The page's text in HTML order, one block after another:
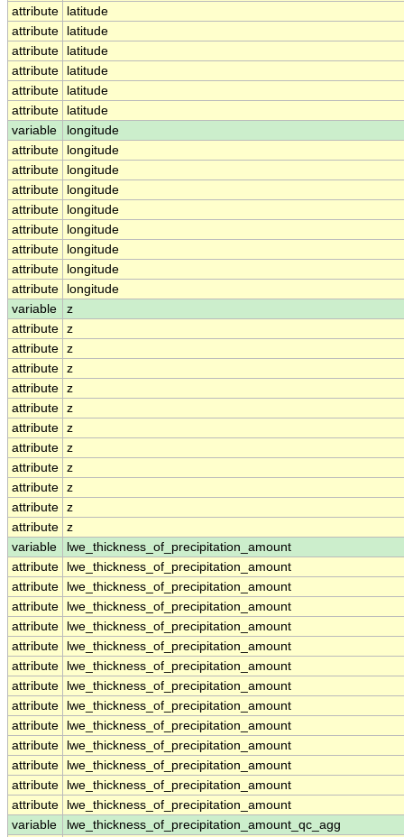
attribute
latitude
attribute
latitude
attribute
latitude
attribute
latitude
attribute
latitude
attribute
latitude
variable
longitude
attribute
longitude
attribute
longitude
attribute
longitude
attribute
longitude
attribute
longitude
attribute
longitude
attribute
longitude
attribute
longitude
variable
z
attribute z
attribute z
attribute z
attribute z
attribute z
attribute z
attribute z
attribute z
attribute z
attribute z
attribute z
variable
lwe_thickness_of_precipitation_amount
attribute
lwe_thickness_of_precipitation_amount
attribute
lwe_thickness_of_precipitation_amount
attribute
lwe_thickness_of_precipitation_amount
attribute
lwe_thickness_of_precipitation_amount
attribute
lwe_thickness_of_precipitation_amount
attribute
lwe_thickness_of_precipitation_amount
attribute
lwe_thickness_of_precipitation_amount
attribute
lwe_thickness_of_precipitation_amount
attribute
lwe_thickness_of_precipitation_amount
attribute
lwe_thickness_of_precipitation_amount
attribute
lwe_thickness_of_precipitation_amount
attribute
lwe_thickness_of_precipitation_amount
attribute
lwe_thickness_of_precipitation_amount
variable
lwe_thickness_of_precipitation_amount_qc_agg